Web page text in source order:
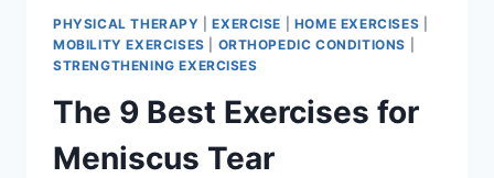
PHYSICAL THERAPY |EXERCISE HOME EXERCISES
MOBILITY EXERCISES
ORTHOPEDIC CONDITIONS
STRENGTHENING EXERCISES
The 9 Best Exercises for
Meniscus Tear